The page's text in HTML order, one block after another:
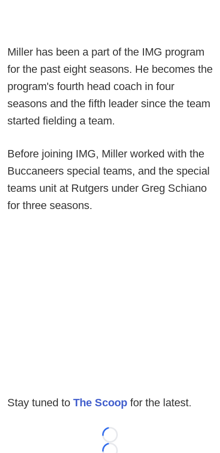
Miller has been a part of the IMG program
for the past eight seasons. He becomes the
program's fourth head coach in four
seasons and the fifth leader since the team
started fielding a team.
Before joining IMG, Miller worked with the
Buccaneers special teams, and the special
teams unit at Rutgers under Greg Schiano
for three seasons.
Stay tuned to The Scoop for the latest.
Loading...